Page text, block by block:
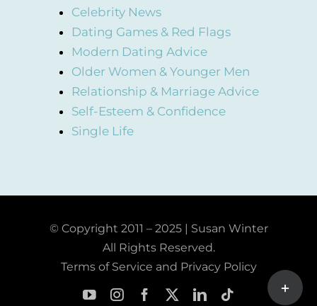
Celebrity News
Dating Games & Red Flags
Modern Dating Advice
Older Women & Younger Men
Relationship & Marriage Advice
Self-Esteem & Confidence
Single Life
© Copyright 2011 – 2025 | Susan Winter
All Rights Reserved.
Terms of Service and Privacy Policy
Toggle
Sliding